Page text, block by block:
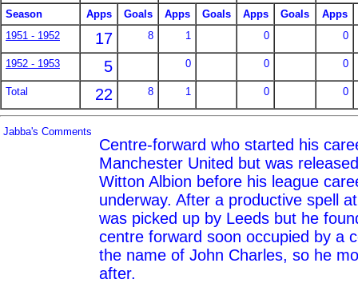
Season
Apps Goals Apps Goals Apps Goals
Apps
1951 - 1952
17 8 1 0 0
1952 - 1953 5 0 0 0
Total 22 8 1 0 0
Jabba's Comments
Centre-forward who started his
Manchester United but was
Witton Albion before his league
underway. After a productive spell
was picked up by Leeds but he
centre forward soon occupied by a
the name of John Charles, so he
after.